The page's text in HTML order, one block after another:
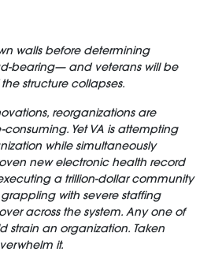
walls before determining
bearing— and veterans will be
structure collapses.
reorganizations are
Yet VA is attempting
while simultaneously
new electronic health record
a trillion-dollar community
with severe staffing
across the system. Any one of
strain an organization. Taken
it.